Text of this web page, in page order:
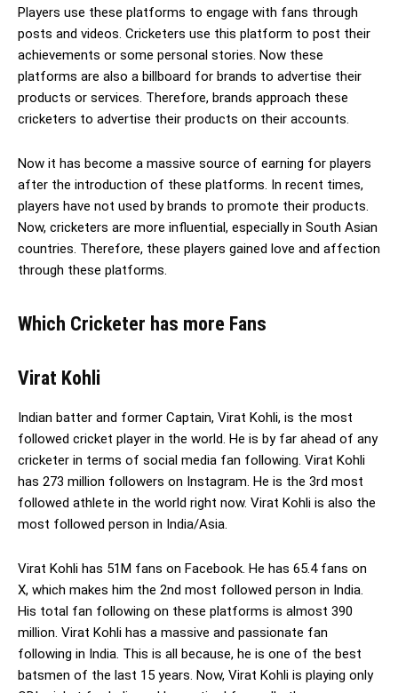
Players use these platforms to engage with fans through
posts and videos. Cricketers use this platform to post their
achievements or some personal stories. Now these
platforms are also a billboard for brands to advertise their
products or services. Therefore, brands approach these
cricketers to advertise their products on their accounts.
Now it has become a massive source of earning for players
after the introduction of these platforms. In recent times,
players have not used by brands to promote their products.
Now, cricketers are more influential, especially in South Asian
countries. Therefore, these players gained love and affection
through these platforms.
Which Cricketer has more Fans
Virat Kohli
Indian batter and former Captain, Virat Kohli, is the most
followed cricket player in the world. He is by far ahead of any
cricketer in terms of social media fan following. Virat Kohli
has 273 million followers on Instagram. He is the 3rd most
followed athlete in the world right now. Virat Kohli is also the
most followed person in India/Asia.
Virat Kohli has 51M fans on Facebook. He has 65.4 fans on
X, which makes him the 2nd most followed person in India.
His total fan following on these platforms is almost 390
million. Virat Kohli has a massive and passionate fan
following in India. This is all because, he is one of the best
batsmen of the last 15 years. Now, Virat Kohli is playing only